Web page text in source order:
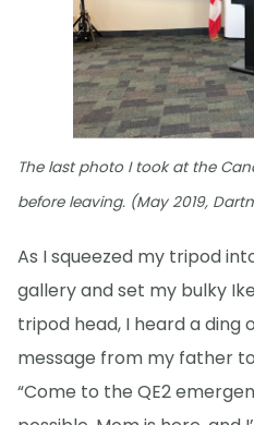
The last photo I took at the
before leaving. (May 2019,
As I squeezed my tripod
gallery and set my bulky
tripod head, I heard a ding
message from my father
“Come to the QE2